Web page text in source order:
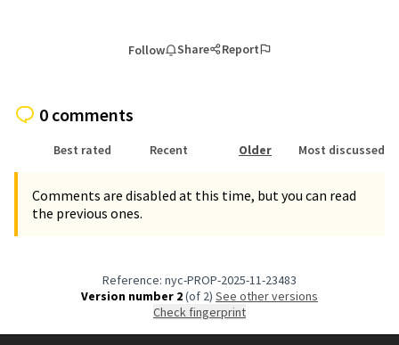
Follow Share Report
0 comments
Best rated Recent Older Most discussed
Comments are disabled at this time, but you can read
the previous ones.
Reference: nyc-PROP-2025-11-23483
Version number 2(of 2)
see other versions
Check fingerprint